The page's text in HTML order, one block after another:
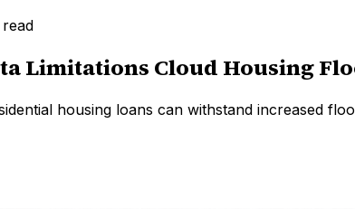
Limitations Cloud Housing
housing loans can withstand increased